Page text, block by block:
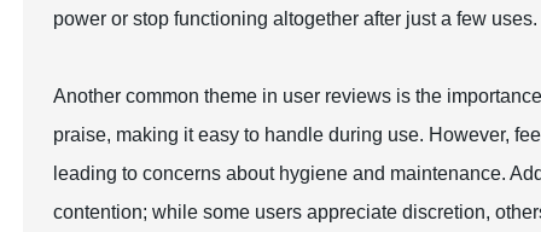
power or stop functioning altogether after just a few uses.
Another common theme in user reviews is the
praise, making it easy to handle during use. However,
leading to concerns about hygiene and maintenance.
contention; while some users appreciate discretion,